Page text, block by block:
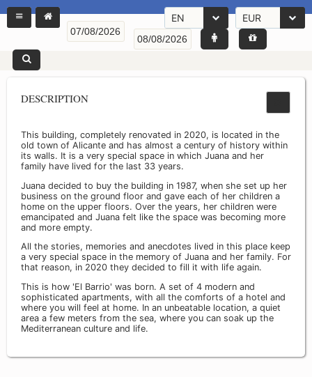
EN EUR
DESCRIPTION
This building, completely renovated in 2020, is located in the
old town of Alicante and has almost a century of history within
its walls. It is a very special space in which Juana and her
family have lived for the last 33 years.
Juana decided to buy the building in 1987, when she set up her
business on the ground floor and gave each of her children a
home on the upper floors. Over the years, her children were
emancipated and Juana felt like the space was becoming more
and more empty.
All the stories, memories and anecdotes lived in this place keep
a very special space in the memory of Juana and her family. For
that reason, in 2020 they decided to fill it with life again.
This is how 'El Barrio' was born. A set of 4 modern and
sophisticated apartments, with all the comforts of a hotel and
where you will feel at home. In an unbeatable location, a quiet
area a few meters from the sea, where you can soak up the
Mediterranean culture and life.